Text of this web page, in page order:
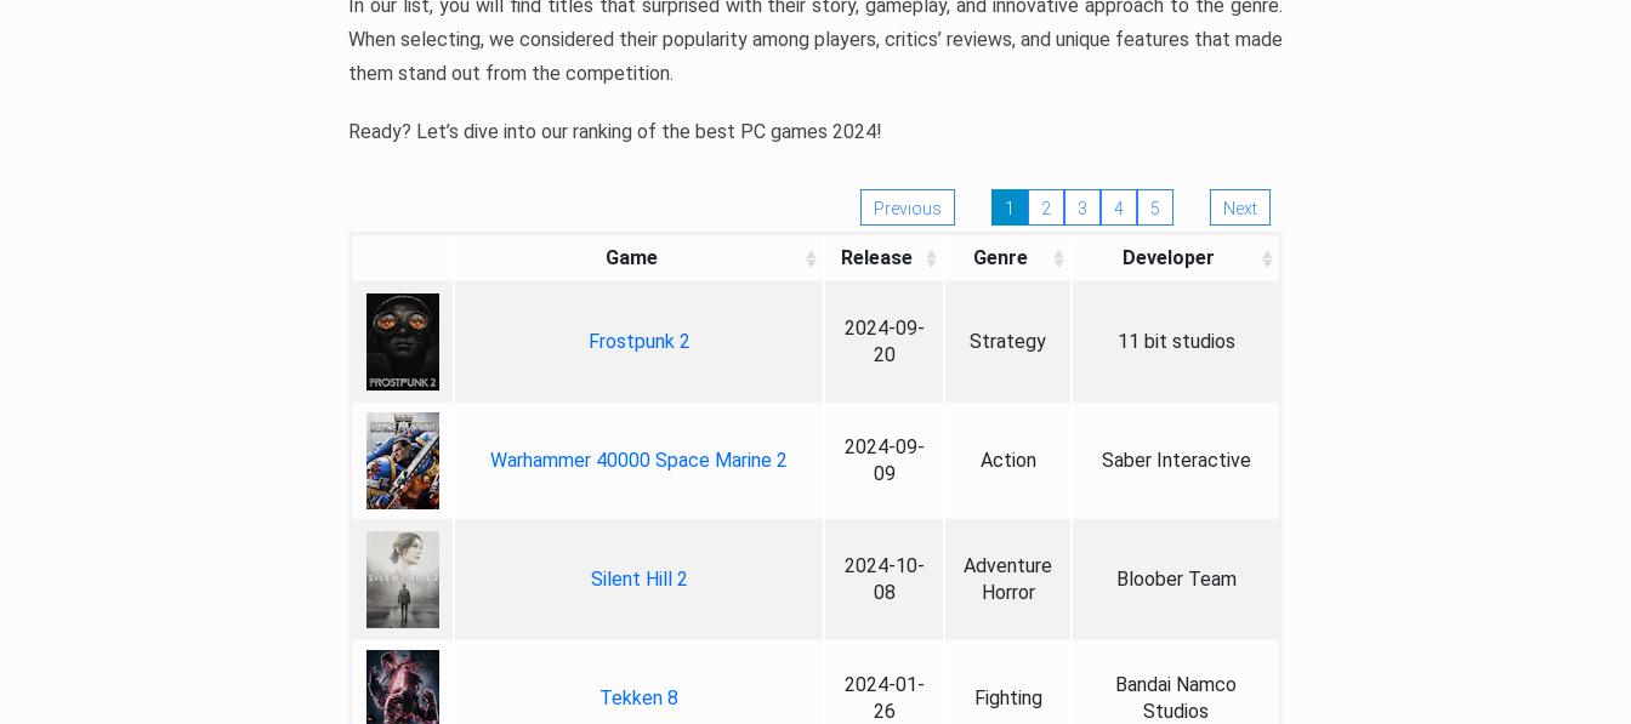
In our list, you will find titles that surprised with their story, gameplay, and innovative approach to the genre.
When selecting, we considered their popularity among players, critics’ reviews, and unique features that made
them stand out from the competition.
Ready? Let’s dive into our ranking of the best PC games 2024!
Previous 1 2 3 4 5 Next
Game Release Genre Developer
Frostpunk 2
2024-09-
20
Strategy 11 bit studios
Warhammer 40000 Space Marine 2
2024-09-
09
Action Saber Interactive
Silent Hill 2
2024-10-
08
Adventure
Horror
Bloober Team
Tekken 8
2024-01-
26
Fighting
Bandai Namco
Studios